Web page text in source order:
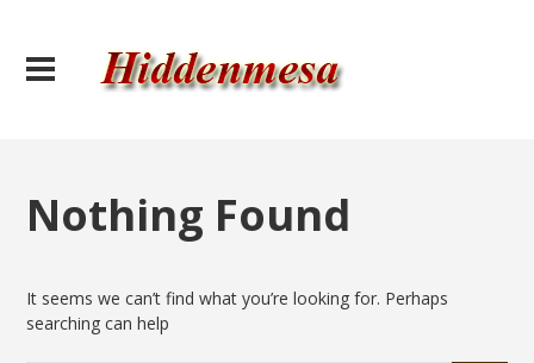
Nothing Found
It seems we can’t find what you’re looking for. Perhaps
searching can help